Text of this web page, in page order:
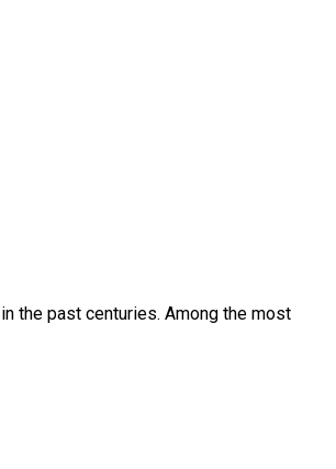
the past centuries. Among the most